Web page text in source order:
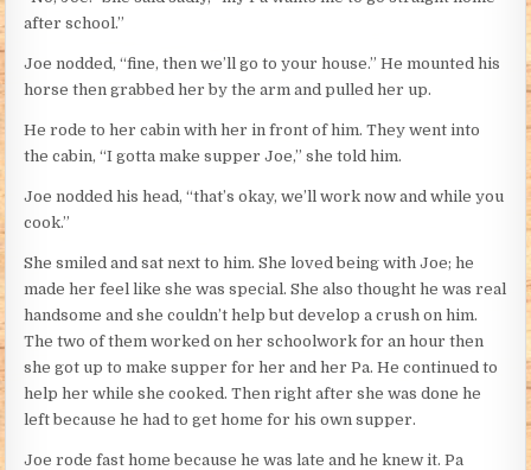
after school.”
Joe nodded, “fine, then we’ll go to your house.” He mounted his
horse then grabbed her by the arm and pulled her up.
He rode to her cabin with her in front of him. They went into
the cabin, “I gotta make supper Joe,” she told him.
Joe nodded his head, “that’s okay, we’ll work now and while you
cook.”
She smiled and sat next to him. She loved being with Joe; he
made her feel like she was special. She also thought he was real
handsome and she couldn’t help but develop a crush on him.
The two of them worked on her schoolwork for an hour then
she got up to make supper for her and her Pa. He continued to
help her while she cooked. Then right after she was done he
left because he had to get home for his own supper.
Joe rode fast home because he was late and he knew it. Pa